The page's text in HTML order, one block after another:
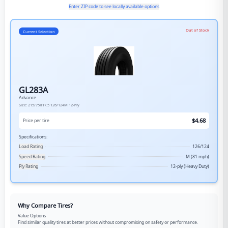
Enter ZIP code to see locally available options
Current Selection Out of Stock
GL283A
Advance
Size: 215/75R17.5 126/124M 12-Ply
Price per tire $4.68
Specifications:
Load Rating
126/124
Speed Rating
M (81 mph)
Ply Rating
12-ply (Heavy Duty)
Why Compare Tires?
Value Options
Find similar quality tires at better prices without compromising on safety or performance.